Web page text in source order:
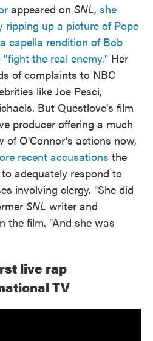
appeared on SNL, she
ripping up a picture of Pope
capella rendition of Bob
the real enemy." Her
of complaints to NBC
like Joe Pesci,
But Questlove's film
producer offering a much
of O'Connor's actions now,
recent accusations the
adequately respond to
involving clergy. "She did
SNL writer and
the film. "And she was
live rap
TV